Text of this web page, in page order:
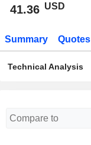
41.36 USD
Summary Quotes
Technical Analysis